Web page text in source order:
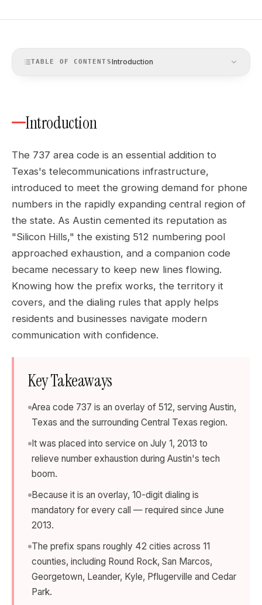
TABLE OF CONTENTSIntroduction
Introduction
The 737 area code is an essential addition to
Texas's telecommunications infrastructure,
introduced to meet the growing demand for phone
numbers in the rapidly expanding central region of
the state. As Austin cemented its reputation as
"Silicon Hills," the existing 512 numbering pool
approached exhaustion, and a companion code
became necessary to keep new lines flowing.
Knowing how the prefix works, the territory it
covers, and the dialing rules that apply helps
residents and businesses navigate modern
communication with confidence.
Key Takeaways
Area code 737 is an overlay of 512, serving Austin,
Texas and the surrounding Central Texas region.
It was placed into service on July 1, 2013 to
relieve number exhaustion during Austin's tech
boom.
Because it is an overlay, 10-digit dialing is
mandatory for every call — required since June
2013.
The prefix spans roughly 42 cities across 11
counties, including Round Rock, San Marcos,
Georgetown, Leander, Kyle, Pflugerville and Cedar
Park.